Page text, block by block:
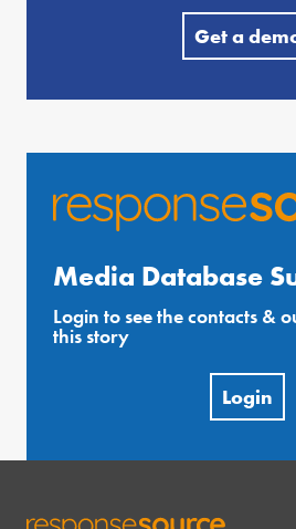
Get a
Media Database
Login to see the contacts &
this story
Login